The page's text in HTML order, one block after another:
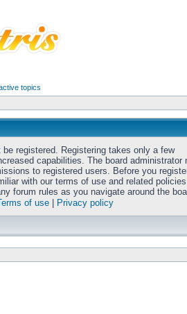
topics
be registered. Registering takes only a few
capabilities. The board administrator
to registered users. Before you
with our terms of use and related
forum rules as you navigate around the
of use
Privacy policy